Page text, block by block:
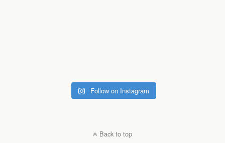
Follow on Instagram
Back to top